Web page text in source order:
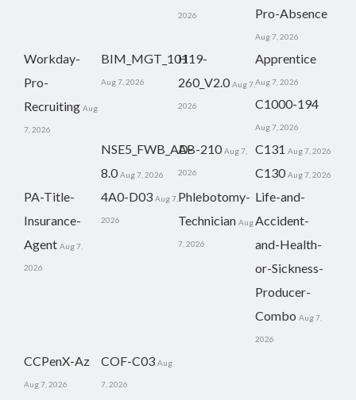
2026
Pro-Absence
Aug 7, 2026
Workday-
Pro-
Recruiting Aug
7, 2026
BIM_MGT_101
Aug 7, 2026
H19-
260_V2.0 Aug 7,
2026
Apprentice
Aug 7, 2026
C1000-194
Aug 7, 2026
NSE5_FWB_AD-
8.0 Aug 7, 2026
AB-210 Aug 7,
2026
C131 Aug 7, 2026
C130 Aug 7, 2026
PA-Title-
Insurance-
Agent Aug 7,
2026
4A0-D03 Aug 7,
2026
Phlebotomy-
Technician Aug
7, 2026
Life-and-
Accident-
and-Health-
or-Sickness-
Producer-
Combo Aug 7,
2026
CCPenX-Az
Aug 7, 2026
COF-C03 Aug
7, 2026